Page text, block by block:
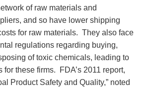
of raw materials and
and so have lower shipping
for raw materials. They also face
regulations regarding buying,
of toxic chemicals, leading to
for these firms. FDA’s 2011 report,
Product Safety and Quality,” noted